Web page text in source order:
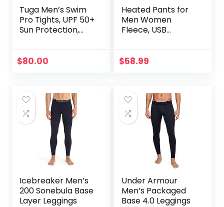
Tuga Men’s Swim
Pro Tights, UPF 50+
Sun Protection,
$80.00
Heated Pants for
Men Women
Fleece, USB
Leggings,
$58.99
Icebreaker Men’s
200 Sonebula Base
Layer Leggings
Under Armour
Men’s Packaged
Base 4.0 Leggings